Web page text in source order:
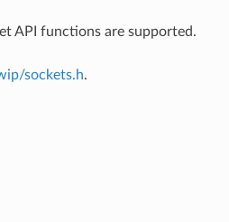
API functions are supported.
sockets.h.